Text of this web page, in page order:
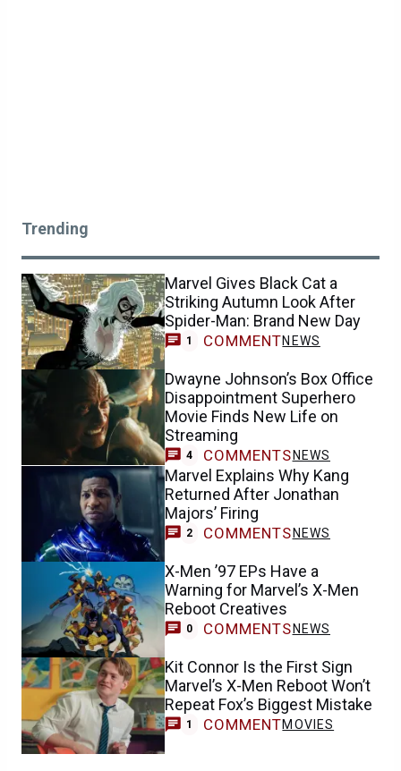
Trending
Marvel Gives Black Cat a
Striking Autumn Look After
Spider-Man: Brand New Day
1 COMMENTNEWS
Dwayne Johnson’s Box Office
Disappointment Superhero
Movie Finds New Life on
Streaming
4 COMMENTS NEWS
Marvel Explains Why Kang
Returned After Jonathan
Majors’ Firing
2 COMMENTS NEWS
X-Men ’97 EPs Have a
Warning for Marvel’s X-Men
Reboot Creatives
0 COMMENTS NEWS
Kit Connor Is the First Sign
Marvel’s X-Men Reboot Won’t
Repeat Fox’s Biggest Mistake
1 COMMENTMOVIES